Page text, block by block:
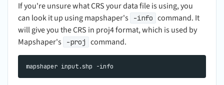
If you're unsure what CRS your data file is using, you
can look it up using mapshaper's
-info command. It
will give you the CRS in proj4 format, which is used by
Mapshaper's
-proj command.